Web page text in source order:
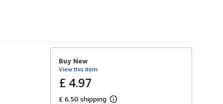
Buy New
View this item
£ 4.97
£ 6.50 shipping
L